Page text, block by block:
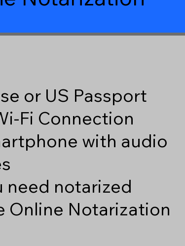
or US Passport
Fi Connection
with audio
need notarized
Online Notarization